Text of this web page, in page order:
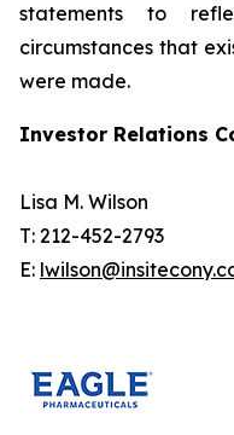
statements to
circumstances that
were made.
Investor Relations
Lisa M. Wilson
T: 212-452-2793
E: